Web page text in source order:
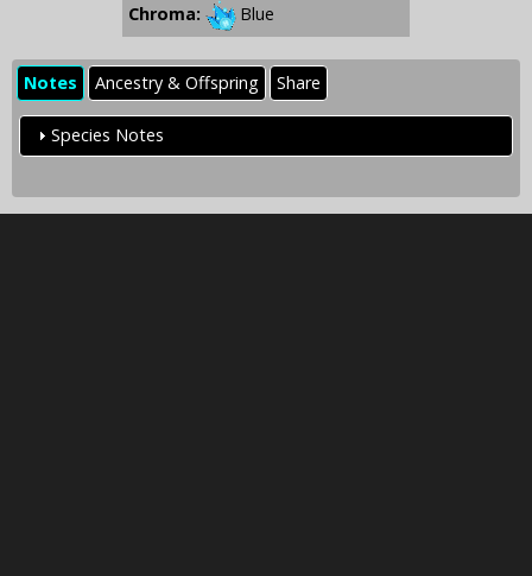
Chroma:
Blue
Notes Ancestry & Offspring Share
Species Notes